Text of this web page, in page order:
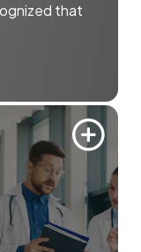
that
Mistake-Proofing